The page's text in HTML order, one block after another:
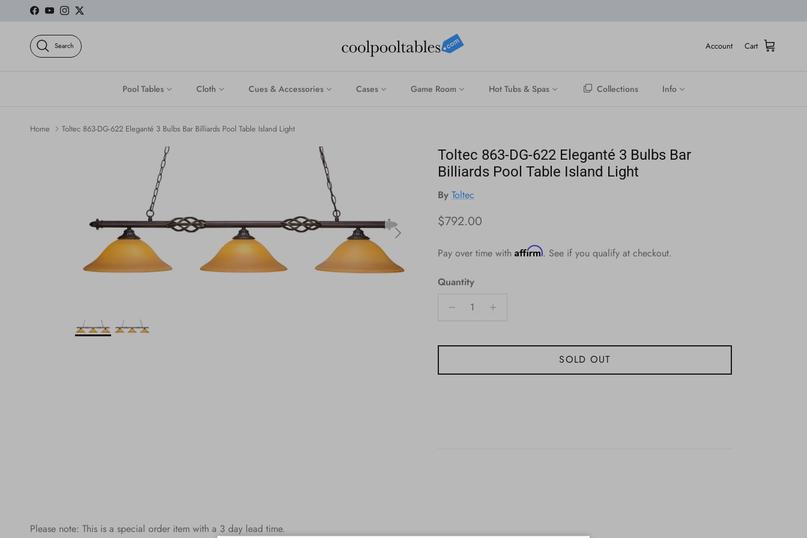
Skip to content
Facebook
YouTubeInstagram
Twitter
Search Account Cart
Pool Tables Cloth Cues & Accessories Cases Game Room Hot Tubs & Spas Collections Info
Home Toltec 863-DG-622 Eleganté 3 Bulbs Bar Billiards Pool Table Island Light
Skip to product information
Next
Toltec 863-DG-622 Eleganté 3 Bulbs Bar
Billiards Pool Table Island Light
By Toltec
Regular price
$792.00
Pay over time with Affirm. See if you qualify at checkout.
Quantity
SOLD OUT
Please note: This is a special order item with a 3 day lead time.